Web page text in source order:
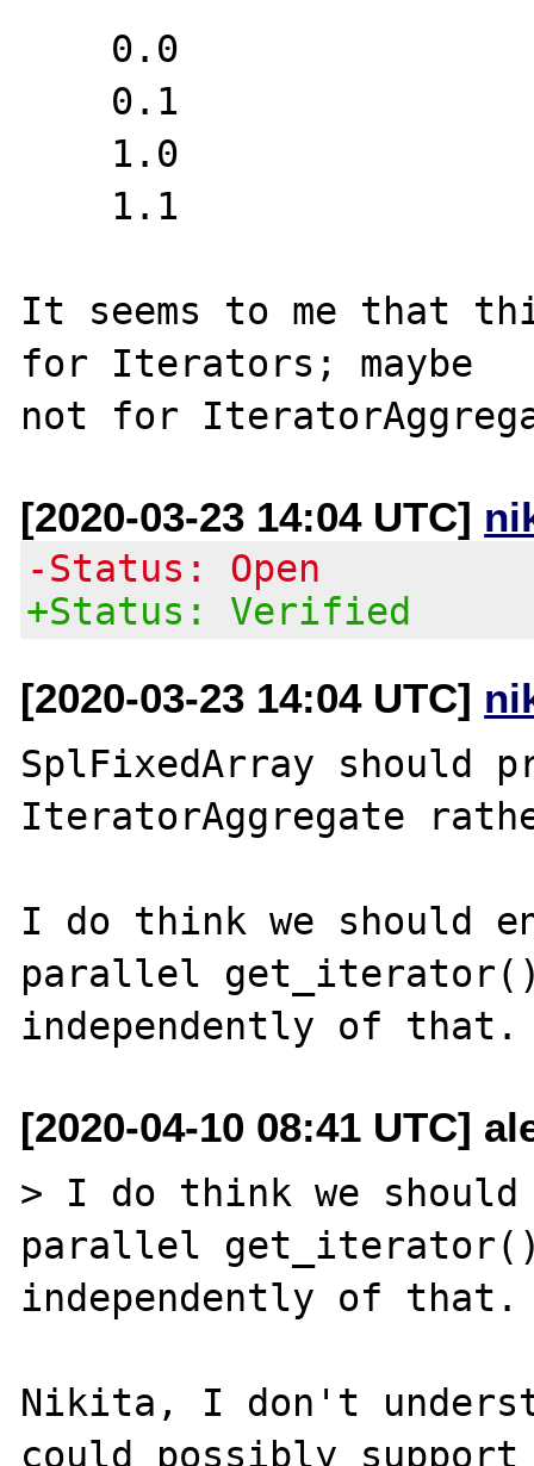
It seems to me that
for Iterators; maybe
[2020-03-23 14:04 UTC]
-Status: Open
+Status: Verified
[2020-03-23 14:04 UTC]
SplFixedArray should
IteratorAggregate
I do think we should
parallel
[2020-04-10 08:41 UTC]
> I do think we
parallel
independently of that.
Nikita, I don't
could possibly